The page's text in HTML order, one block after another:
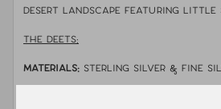
desert landscape featuring little
THE DEETS:
MATERIALS: sterling silver & fine